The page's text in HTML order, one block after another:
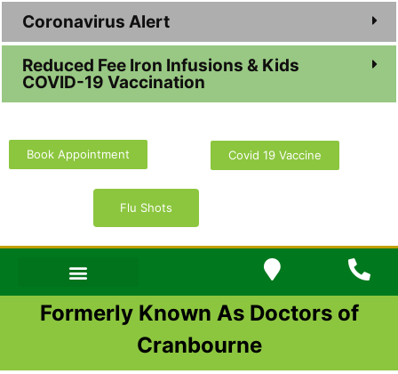
Coronavirus Alert
Reduced Fee Iron Infusions & Kids
COVID-19 Vaccination
Book Appointment Covid 19 Vaccine
Flu Shots
Formerly Known As Doctors of
Cranbourne